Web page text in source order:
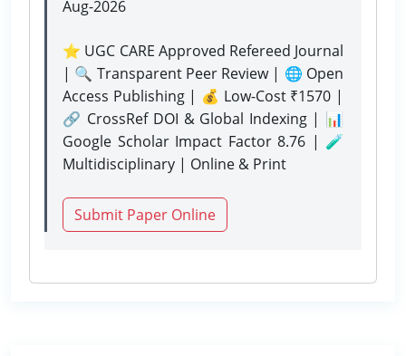
Aug-2026
⭐ UGC CARE Approved Refereed Journal
| 🔍 Transparent Peer Review | 🌐 Open
Access Publishing | 💰 Low-Cost ₹1570 |
🔗 CrossRef DOI & Global Indexing | 📊
Google Scholar Impact Factor 8.76 | 🧪
Multidisciplinary | Online & Print
Submit Paper Online